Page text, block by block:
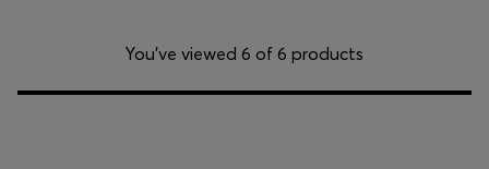
You’ve viewed 6 of 6 products